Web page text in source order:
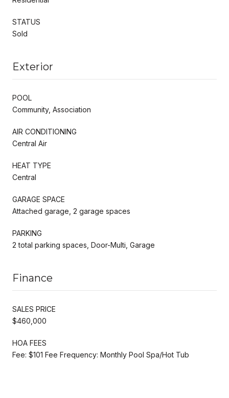
STATUS
Sold
Exterior
POOL
Community, Association
AIR CONDITIONING
Central Air
HEAT TYPE
Central
GARAGE SPACE
Attached garage, 2 garage spaces
PARKING
2 total parking spaces, Door-Multi, Garage
Finance
SALES PRICE
$460,000
HOA FEES
Fee: $101 Fee Frequency: Monthly Pool Spa/Hot Tub